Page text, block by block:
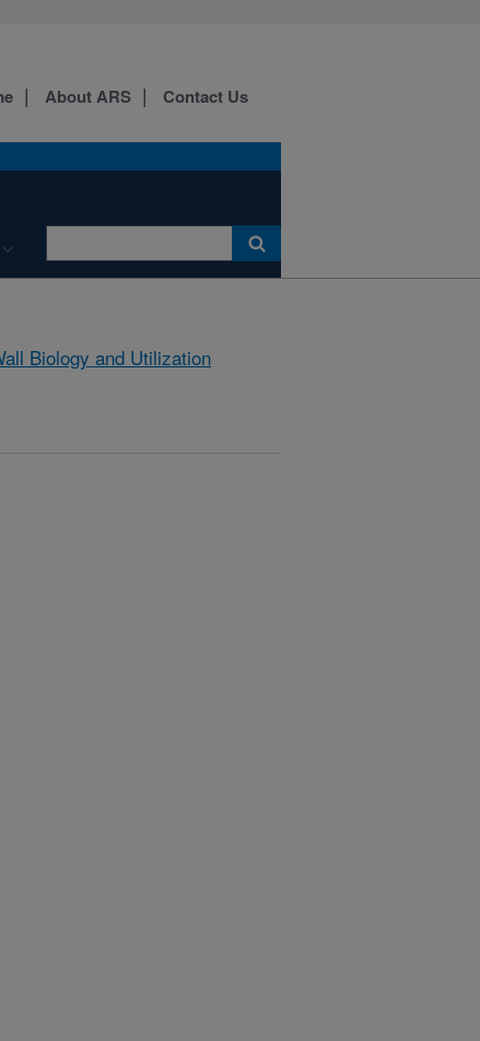
About ARS Contact Us
Biology and Utilization